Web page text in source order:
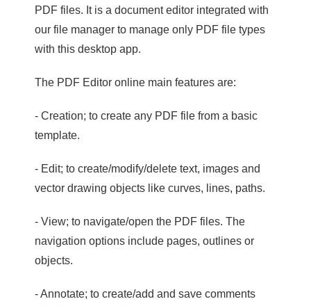
PDF files. It is a document editor integrated with
our file manager to manage only PDF file types
with this desktop app.
The PDF Editor online main features are:
- Creation; to create any PDF file from a basic
template.
- Edit; to create/modify/delete text, images and
vector drawing objects like curves, lines, paths.
- View; to navigate/open the PDF files. The
navigation options include pages, outlines or
objects.
- Annotate; to create/add and save comments